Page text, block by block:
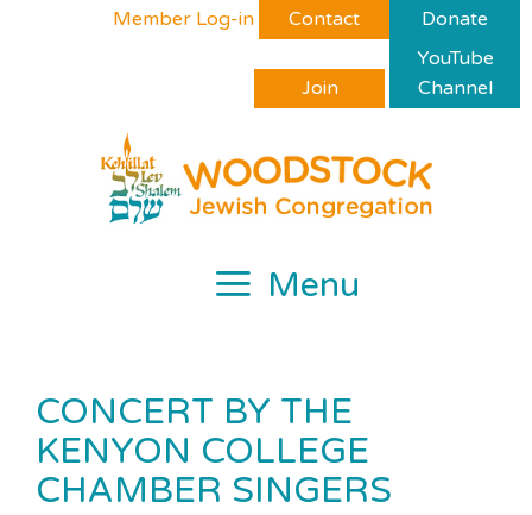
Member Log-in Contact Donate
Join
YouTube
Channel
Menu
CONCERT BY THE
KENYON COLLEGE
CHAMBER SINGERS